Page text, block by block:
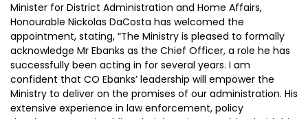
Minister for District Administration and Home Affairs,
Honourable Nickolas DaCosta has welcomed the
appointment, stating, “The Ministry is pleased to formally
acknowledge Mr Ebanks as the Chief Officer, a role he has
successfully been acting in for several years. I am
confident that CO Ebanks’ leadership will empower the
Ministry to deliver on the promises of our administration. His
extensive experience in law enforcement, policy